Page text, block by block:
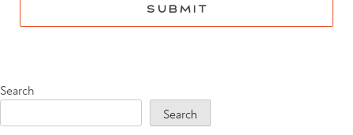
SUBMIT
Search
Search